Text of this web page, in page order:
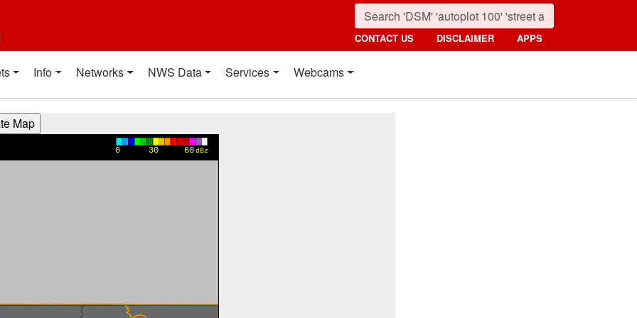
CONTACT US DISCLAIMER APPS
Info Networks NWS Data Services Webcams